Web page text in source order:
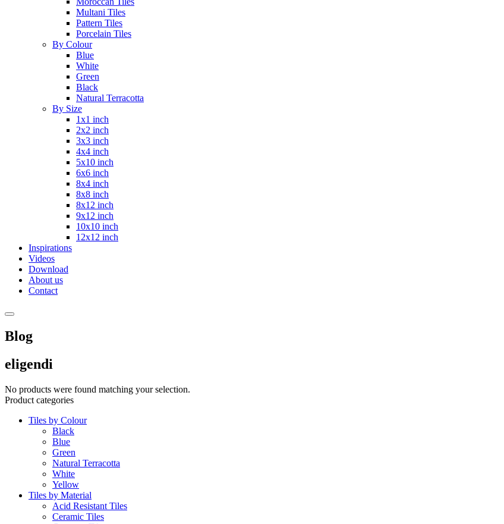
Multani Tiles
Pattern Tiles
Porcelain Tiles
By Colour
Blue
White
Green
Black
Natural Terracotta
By Size
1x1 inch
2x2 inch
3x3 inch
4x4 inch
5x10 inch
6x6 inch
8x4 inch
8x8 inch
8x12 inch
9x12 inch
10x10 inch
12x12 inch
Inspirations
Videos
Download
About us
Contact
Blog
eligendi
No products were found matching your selection.
Product categories
Tiles by Colour
Black
Blue
Green
Natural Terracotta
White
Yellow
Tiles by Material
Acid Resistant Tiles
Ceramic Tiles